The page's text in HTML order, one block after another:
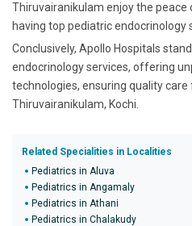
Thiruvairanikulam enjoy the
having top pediatric endocrinology
Conclusively, Apollo Hospitals
endocrinology services, offering
technologies, ensuring quality
Thiruvairanikulam, Kochi.
Related Specialities in Localities
Pediatrics in Aluva
Pediatrics in Angamaly
Pediatrics in Athani
Pediatrics in Chalakudy